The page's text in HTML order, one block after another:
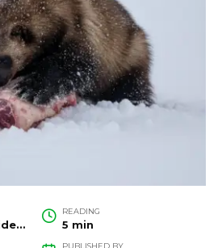
Dr. Helena Riverside, Wildlife Biologist and Conservation Researcher
READING
5 min
PUBLISHED BY